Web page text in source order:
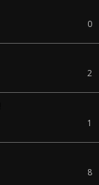
0
2
1
8